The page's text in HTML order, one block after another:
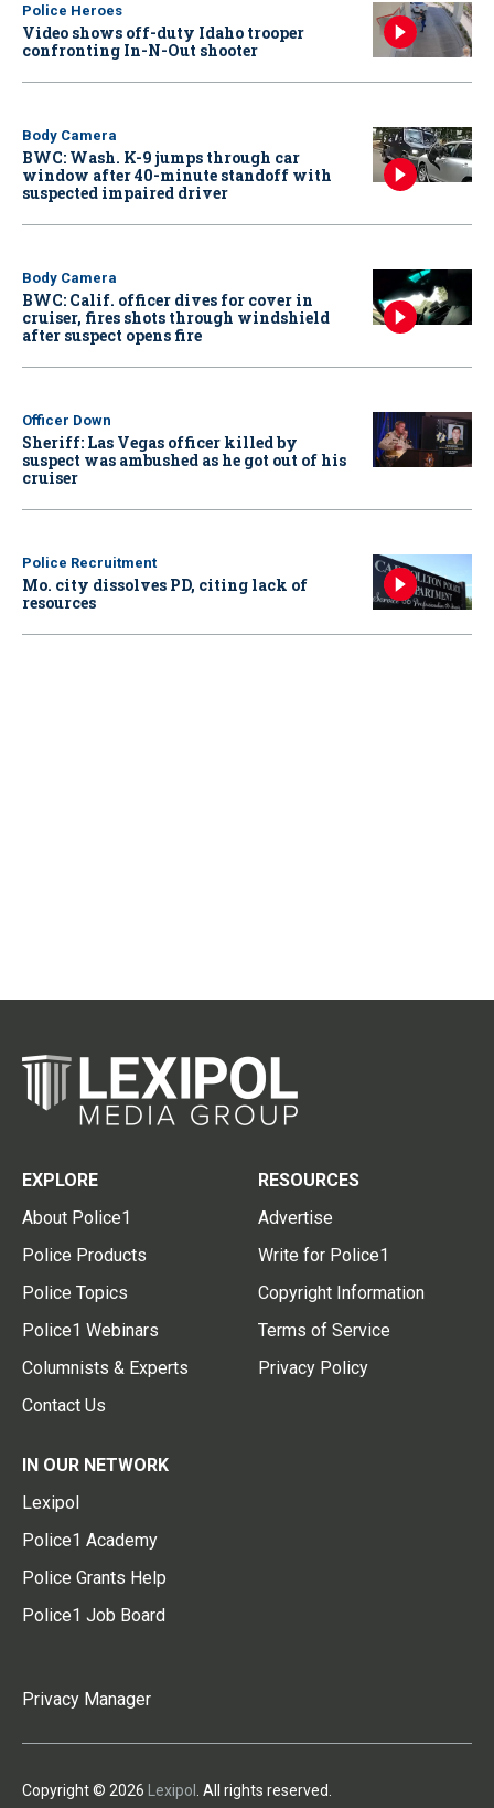
Police Heroes
Video shows off-duty Idaho trooper
confronting In-N-Out shooter
Body Camera
BWC: Wash. K-9 jumps through car
window after 40-minute standoff with
suspected impaired driver
Body Camera
BWC: Calif. officer dives for cover in
cruiser, fires shots through windshield
after suspect opens fire
Officer Down
Sheriff: Las Vegas officer killed by
suspect was ambushed as he got out of his
cruiser
Police Recruitment
Mo. city dissolves PD, citing lack of
resources
EXPLORE
About Police1
Police Products
Police Topics
Police1 Webinars
Columnists & Experts
Contact Us
RESOURCES
Advertise
Write for Police1
Copyright Information
Terms of Service
Privacy Policy
IN OUR NETWORK
Lexipol
Police1 Academy
Police Grants Help
Police1 Job Board
Privacy Manager
Copyright © 2026 Lexipol . All rights reserved.